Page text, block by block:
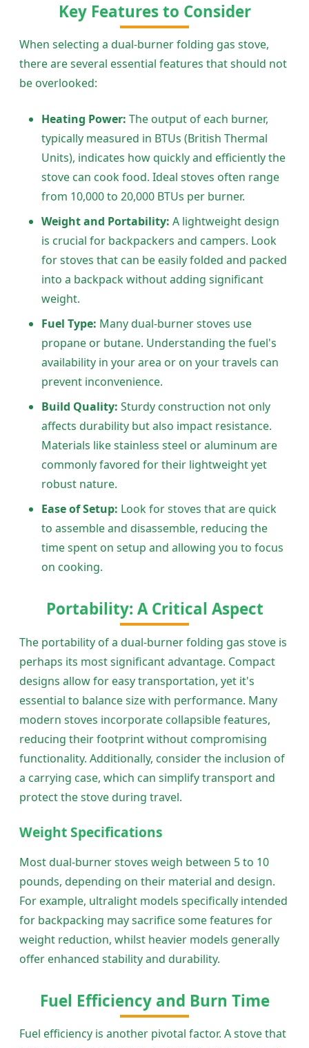
Key Features to Consider
When selecting a dual-burner folding gas stove,
there are several essential features that should not
be overlooked:
Heating Power: The output of each burner,
typically measured in BTUs (British Thermal
Units), indicates how quickly and efficiently the
stove can cook food. Ideal stoves often range
from 10,000 to 20,000 BTUs per burner.
Weight and Portability: A lightweight design
is crucial for backpackers and campers. Look
for stoves that can be easily folded and packed
into a backpack without adding significant
weight.
Fuel Type: Many dual-burner stoves use
propane or butane. Understanding the fuel's
availability in your area or on your travels can
prevent inconvenience.
Build Quality: Sturdy construction not only
affects durability but also impact resistance.
Materials like stainless steel or aluminum are
commonly favored for their lightweight yet
robust nature.
Ease of Setup: Look for stoves that are quick
to assemble and disassemble, reducing the
time spent on setup and allowing you to focus
on cooking.
Portability: A Critical Aspect
The portability of a dual-burner folding gas stove is
perhaps its most significant advantage. Compact
designs allow for easy transportation, yet it's
essential to balance size with performance. Many
modern stoves incorporate collapsible features,
reducing their footprint without compromising
functionality. Additionally, consider the inclusion of
a carrying case, which can simplify transport and
protect the stove during travel.
Weight Specifications
Most dual-burner stoves weigh between 5 to 10
pounds, depending on their material and design.
For example, ultralight models specifically intended
for backpacking may sacrifice some features for
weight reduction, whilst heavier models generally
offer enhanced stability and durability.
Fuel Efficiency and Burn Time
Fuel efficiency is another pivotal factor. A stove that